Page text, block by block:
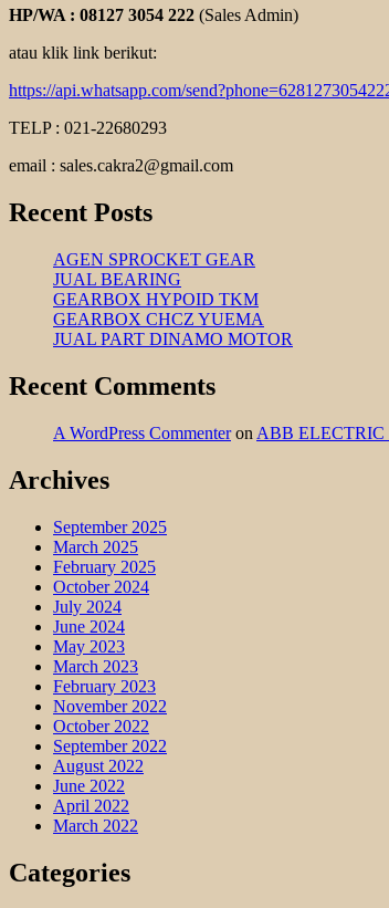
HP/WA : 08127 3054 222 (Sales Admin)
atau klik link berikut:
https://api.whatsapp.com/
TELP : 021-22680293
email : sales.cakra2@gmail.com
Recent Posts
AGEN SPROCKET GEAR
JUAL BEARING
GEARBOX HYPOID TKM
GEARBOX CHCZ YUEMA
JUAL PART DINAMO MOTOR
Recent Comments
A WordPress Commenteron ABB ELECTRIC
Archives
September 2025
March 2025
February 2025
October 2024
July 2024
June 2024
May 2023
March 2023
February 2023
November 2022
October 2022
September 2022
August 2022
June 2022
April 2022
March 2022
Categories